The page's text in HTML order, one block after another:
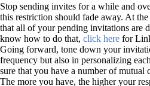
Stop sending invites for a while and
this restriction should fade away. At the
that all of your pending invitations are
know how to do that, click here for
Going forward, tone down your
frequency but also in personalizing
sure that you have a number of mutual
The more you have, the higher your